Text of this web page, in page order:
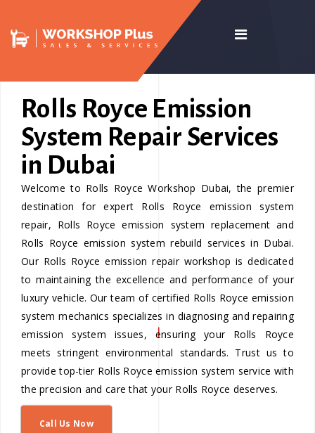
Rolls Royce Emission
System Repair Services
in Dubai
Welcome to Rolls Royce Workshop Dubai, the premier
destination for expert Rolls Royce emission system
repair, Rolls Royce emission system replacement and
Rolls Royce emission system rebuild services in Dubai.
Our Rolls Royce emission repair workshop is dedicated
to maintaining the excellence and performance of your
luxury vehicle. Our team of certified Rolls Royce emission
system mechanics specializes in diagnosing and repairing
emission system issues, ensuring your Rolls Royce
meets stringent environmental standards. Trust us to
provide top-tier Rolls Royce emission system service with
the precision and care that your Rolls Royce deserves.
Call Us Now